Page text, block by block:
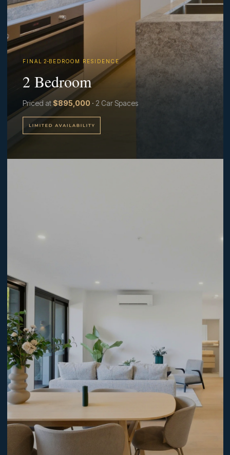
F I N A L 2-B E D R O O M R E S I D E N C E
2 Bedroom
Priced at $895,000 · 2 Car Spaces